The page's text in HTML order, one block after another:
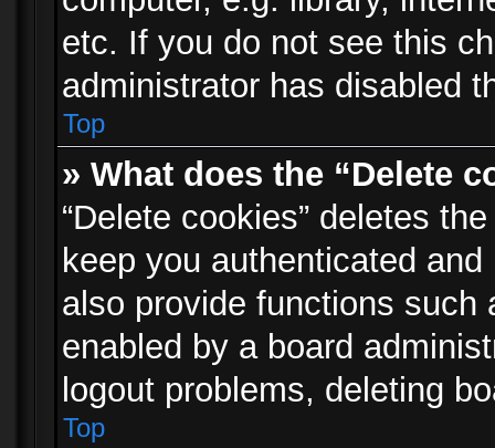
etc. If you do not see this
administrator has disabled
Top
» What does the “Delete
“Delete cookies” deletes
keep you authenticated
also provide functions such
enabled by a board
logout problems, deleting
Top